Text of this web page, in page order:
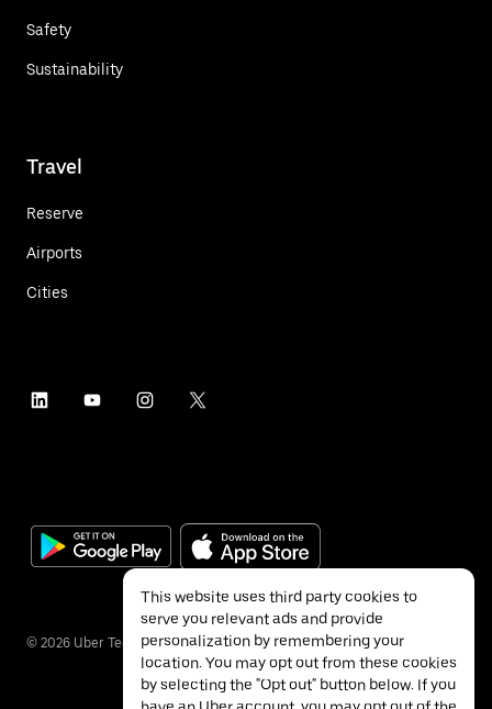
Safety
Sustainability
Travel
Reserve
Airports
Cities
© 2026 Uber Technologies Inc.
This website uses third party cookies to
serve you relevant ads and provide
personalization by remembering your
location. You may opt out from these cookies
by selecting the "Opt out" button below. If you